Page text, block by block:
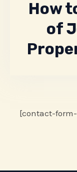
How
of
[contact-form-